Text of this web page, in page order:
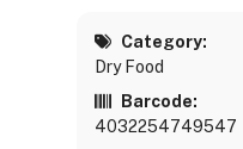
Category:
Dry Food
Barcode:
4032254749547